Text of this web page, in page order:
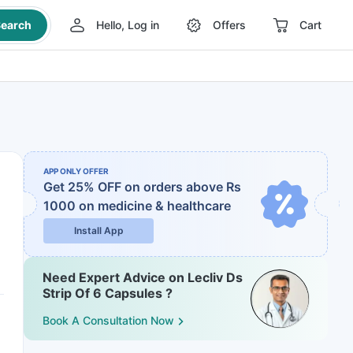
Hello, Log in Offers Cart
APP ONLY OFFER
Get 25% OFF on orders above Rs
1000 on medicine & healthcare
Install App
Need Expert Advice on Lecliv Ds
Strip Of 6 Capsules ?
Book A Consultation Now